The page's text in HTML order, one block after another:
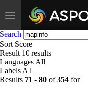
Toggle
navigation
Search
Sort Score
Result 10 results
Languages All
Labels All
Results 71 - 80 of354 for